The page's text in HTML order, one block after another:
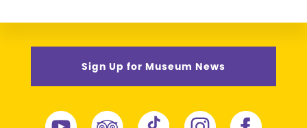
Sign Up for Museum News